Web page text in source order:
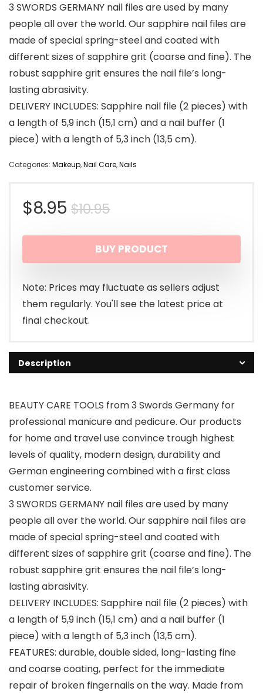
3 SWORDS GERMANY nail files are used by many
people all over the world. Our sapphire nail files are
made of special spring-steel and coated with
different sizes of sapphire grit (coarse and fine). The
robust sapphire grit ensures the nail file’s long-
lasting abrasivity.
DELIVERY INCLUDES: Sapphire nail file (2 pieces) with
a length of 5,9 inch (15,1 cm) and a nail buffer (1
piece) with a length of 5,3 inch (13,5 cm).
Categories: Makeup,Nail Care,Nails
$10.95Original
price
was:
$10.95.
$8.95
Current
price
is:
$8.95.
BUY PRODUCT
Note: Prices may fluctuate as sellers adjust
them regularly. You'll see the latest price at
final checkout.
Description
BEAUTY CARE TOOLS from 3 Swords Germany for
professional manicure and pedicure. Our products
for home and travel use convince trough highest
levels of quality, modern design, durability and
German engineering combined with a first class
customer service.
3 SWORDS GERMANY nail files are used by many
people all over the world. Our sapphire nail files are
made of special spring-steel and coated with
different sizes of sapphire grit (coarse and fine). The
robust sapphire grit ensures the nail file’s long-
lasting abrasivity.
DELIVERY INCLUDES: Sapphire nail file (2 pieces) with
a length of 5,9 inch (15,1 cm) and a nail buffer (1
piece) with a length of 5,3 inch (13,5 cm).
FEATURES: durable, double sided, long-lasting fine
and coarse coating, perfect for the immediate
repair of broken fingernails on the way. Made from